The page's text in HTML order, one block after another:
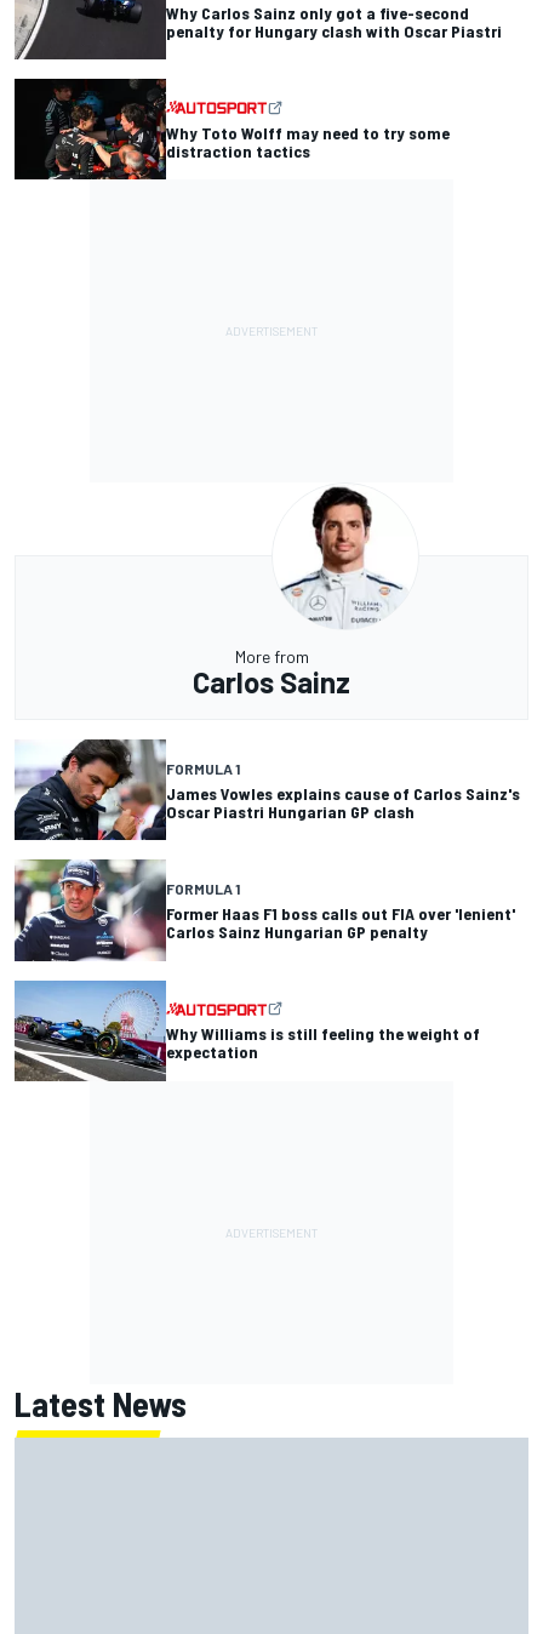
Why Carlos Sainz only got a five-second
penalty for Hungary clash with Oscar Piastri
Why Toto Wolff may need to try some
distraction tactics
More from
Carlos Sainz
FORMULA 1
James Vowles explains cause of Carlos Sainz's
Oscar Piastri Hungarian GP clash
FORMULA 1
Former Haas F1 boss calls out FIA over 'lenient'
Carlos Sainz Hungarian GP penalty
Why Williams is still feeling the weight of
expectation
Latest News